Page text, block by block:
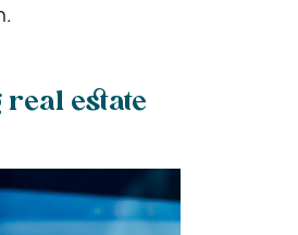
estate